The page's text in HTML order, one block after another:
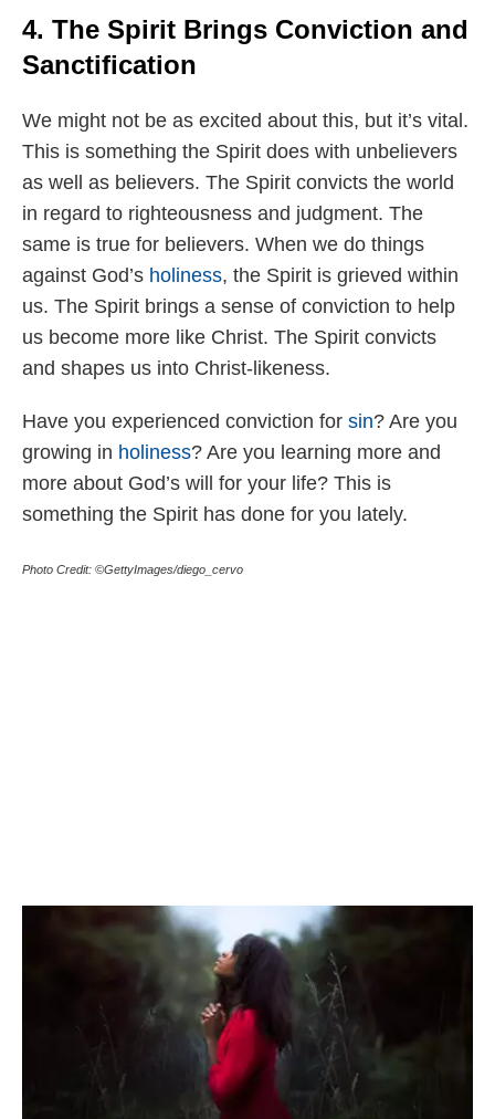
4. The Spirit Brings Conviction and
Sanctification
We might not be as excited about this, but it’s vital.
This is something the Spirit does with unbelievers
as well as believers. The Spirit convicts the world
in regard to righteousness and judgment. The
same is true for believers. When we do things
against God’s holiness, the Spirit is grieved within
us. The Spirit brings a sense of conviction to help
us become more like Christ. The Spirit convicts
and shapes us into Christ-likeness.
Have you experienced conviction for sin? Are you
growing in holiness? Are you learning more and
more about God’s will for your life? This is
something the Spirit has done for you lately.
Photo Credit: ©GettyImages/diego_cervo